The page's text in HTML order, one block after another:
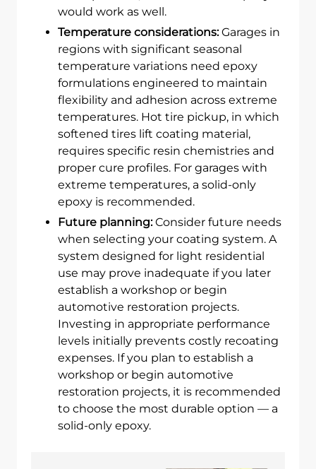
would work as well.
Temperature considerations:Garages in
regions with significant seasonal
temperature variations need epoxy
formulations engineered to maintain
flexibility and adhesion across extreme
temperatures. Hot tire pickup, in which
softened tires lift coating material,
requires specific resin chemistries and
proper cure profiles. For garages with
extreme temperatures, a solid-only
epoxy is recommended.
Future planning:Consider future needs
when selecting your coating system. A
system designed for light residential
use may prove inadequate if you later
establish a workshop or begin
automotive restoration projects.
Investing in appropriate performance
levels initially prevents costly recoating
expenses. If you plan to establish a
workshop or begin automotive
restoration projects, it is recommended
to choose the most durable option — a
solid-only epoxy.